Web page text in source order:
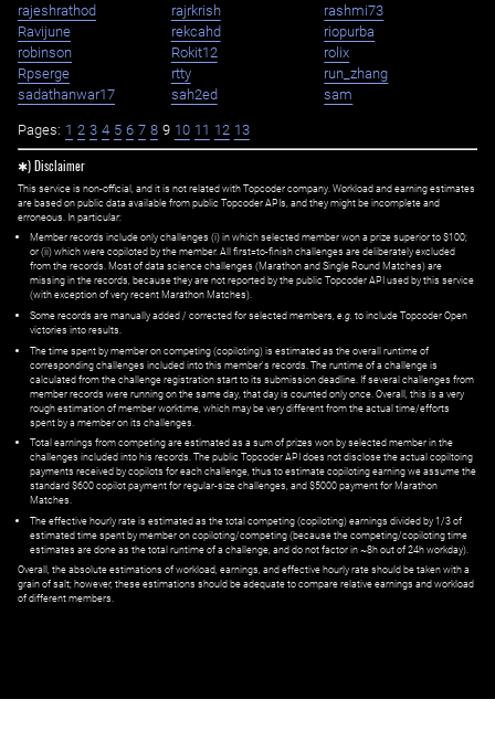
rajeshrathod
rajrkrish
rashmi73
Ravijune
rekcahd
riopurba
robinson
Rokit12
rolix
Rpserge
rtty
run_zhang
sadathanwar17
sah2ed sam
Pages: 1 2 3 4 5 6 7 8 9 10 11 12 13
✱) Disclaimer
This service is non-official, and it is not related with Topcoder company. Workload and earning estimates
are based on public data available from public Topcoder APIs, and they might be incomplete and
erroneous. In particular:
Member records include only challenges (i) in which selected member won a prize superior to $100;
or (ii) which were copiloted by the member. All first=to-finish challenges are deliberately excluded
from the records. Most of data science challenges (Marathon and Single Round Matches) are
missing in the records, because they are not reported by the public Topcoder API used by this service
(with exception of very recent Marathon Matches).
Some records are manually added / corrected for selected members, e.g. to include Topcoder Open
victories into results.
The time spent by member on competing (copiloting) is estimated as the overall runtime of
corresponding challenges included into this member's records. The runtime of a challenge is
calculated from the challenge registration start to its submission deadline. If several challenges from
member records were running on the same day, that day is counted only once. Overall, this is a very
rough estimation of member worktime, which may be very different from the actual time/efforts
spent by a member on its challenges.
Total earnings from competing are estimated as a sum of prizes won by selected member in the
challenges included into his records. The public Topcoder API does not disclose the actual copiltoing
payments received by copilots for each challenge, thus to estimate copiloting earning we assume the
standard $600 copilot payment for regular-size challenges, and $5000 payment for Marathon
Matches.
The effective hourly rate is estimated as the total competing (copiloting) earnings divided by 1/3 of
estimated time spent by member on copiloting/competing (because the competing/copiloting time
estimates are done as the total runtime of a challenge, and do not factor in ~8h out of 24h workday).
Overall, the absolute estimations of workload, earnings, and effective hourly rate should be taken with a
grain of salt; however, these estimations should be adequate to compare relative earnings and workload
of different members.